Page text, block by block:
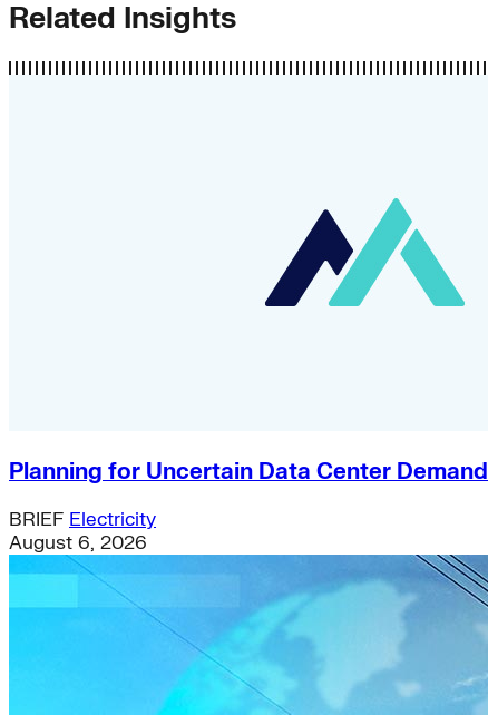
Related Insights
Planning for Uncertain Data Center Demand
BRIEF Electricity
August 6, 2026